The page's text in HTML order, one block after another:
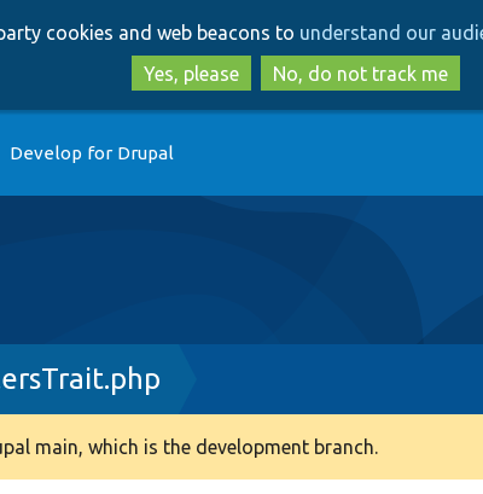
to
main
content
to
search
cookies and web beacons to understand our
Yes, please
No, do not track me
Develop for Drupal
main, which is the development branch.